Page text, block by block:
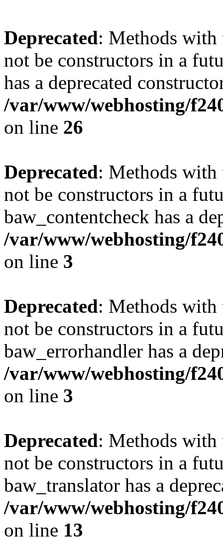
Deprecated: Methods with
not be constructors in a
has a deprecated
/var/www/webhosting/
on line 26
Deprecated: Methods with
not be constructors in a
baw_contentcheck has a
/var/www/webhosting/
on line 3
Deprecated: Methods with
not be constructors in a
baw_errorhandler has a
/var/www/webhosting/
on line 3
Deprecated: Methods with
not be constructors in a
baw_translator has a
/var/www/webhosting/
on line 13